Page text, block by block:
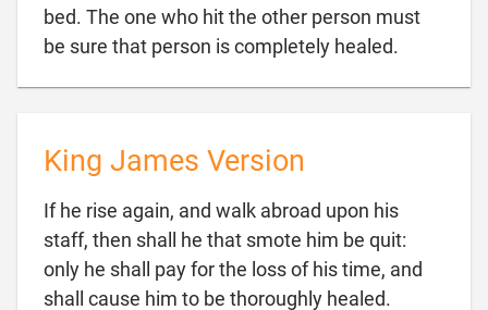
bed. The one who hit the other person must
be sure that person is completely healed.
King James Version
If he rise again, and walk abroad upon his
staff, then shall he that smote him be quit:
only he shall pay for the loss of his time, and
shall cause him to be thoroughly healed.